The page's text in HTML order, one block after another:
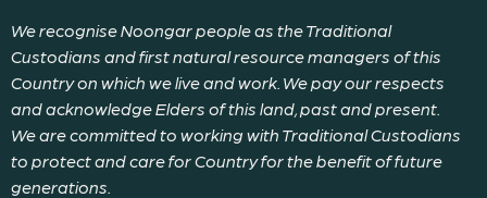
We recognise Noongar people as the Traditional
Custodians and first natural resource managers of this
Country on which we live and work. We pay our respects
and acknowledge Elders of this land, past and present.
We are committed to working with Traditional Custodians
to protect and care for Country for the benefit of future
generations.